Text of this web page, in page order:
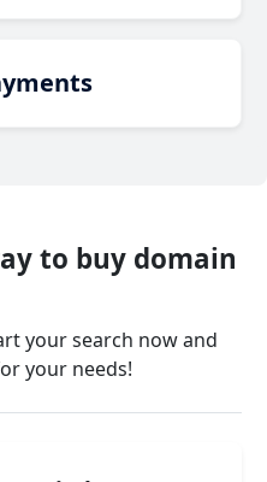
to buy domain
your search now and
your needs!